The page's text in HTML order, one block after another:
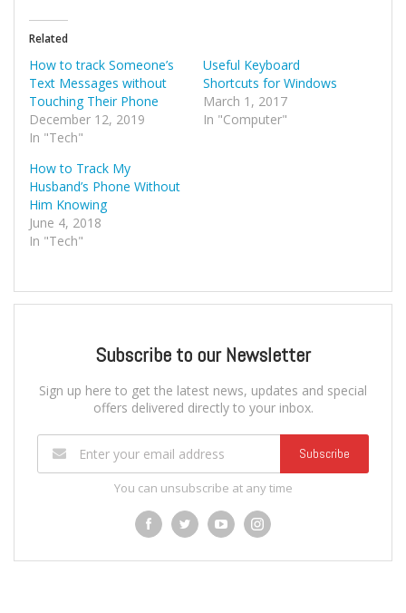
(Opens
in
new
window) window)
Related
How to track Someone’s
Text Messages without
Touching Their Phone
December 12, 2019
In "Tech"
Useful Keyboard
Shortcuts for Windows
March 1, 2017
In "Computer"
How to Track My
Husband’s Phone Without
Him Knowing
June 4, 2018
In "Tech"
Subscribe to our Newsletter
Sign up here to get the latest news, updates and special
offers delivered directly to your inbox.
Subscribe
You can unsubscribe at any time